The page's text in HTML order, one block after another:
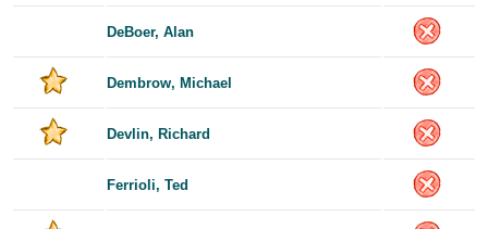
DeBoer, Alan
Dembrow, Michael
Devlin, Richard
Ferrioli, Ted